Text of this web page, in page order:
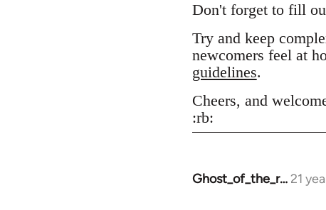
Don't forget to fill
Try and keep
newcomers feel at
guidelines.
Cheers, and
:rb:
Ghost_of_the_r… 21
In